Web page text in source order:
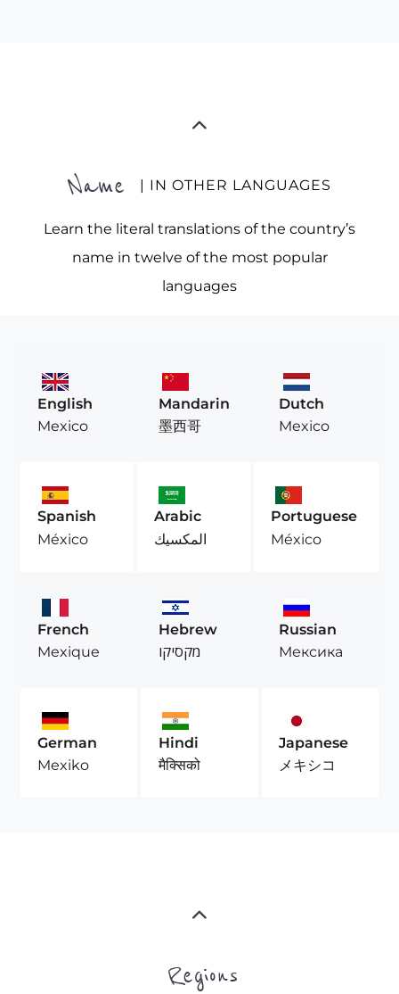
Name | IN OTHER LANGUAGES
Learn the literal translations of the country’s
name in twelve of the most popular
languages
English
Mexico
Mandarin
墨西哥
Dutch
Mexico
Spanish
México
Arabic
المكسيك
Portuguese
México
French
Mexique
Hebrew
מקסיקו
Russian
Мексика
German
Mexiko
Hindi
मैक्सिको
Japanese
メキシコ
Regions